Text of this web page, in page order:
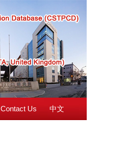
Contact Us 中文